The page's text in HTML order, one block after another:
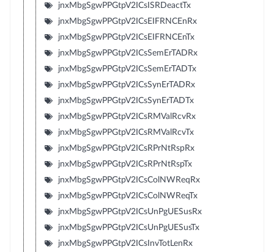
jnxMbgSgwPPGtpV2ICsISRDeactTx
jnxMbgSgwPPGtpV2ICsEIFRNCEnRx
jnxMbgSgwPPGtpV2ICsEIFRNCEnTx
jnxMbgSgwPPGtpV2ICsSemErTADRx
jnxMbgSgwPPGtpV2ICsSemErTADTx
jnxMbgSgwPPGtpV2ICsSynErTADRx
jnxMbgSgwPPGtpV2ICsSynErTADTx
jnxMbgSgwPPGtpV2ICsRMValRcvRx
jnxMbgSgwPPGtpV2ICsRMValRcvTx
jnxMbgSgwPPGtpV2ICsRPrNtRspRx
jnxMbgSgwPPGtpV2ICsRPrNtRspTx
jnxMbgSgwPPGtpV2ICsColNWReqRx
jnxMbgSgwPPGtpV2ICsColNWReqTx
jnxMbgSgwPPGtpV2ICsUnPgUESusRx
jnxMbgSgwPPGtpV2ICsUnPgUESusTx
jnxMbgSgwPPGtpV2ICsInvTotLenRx